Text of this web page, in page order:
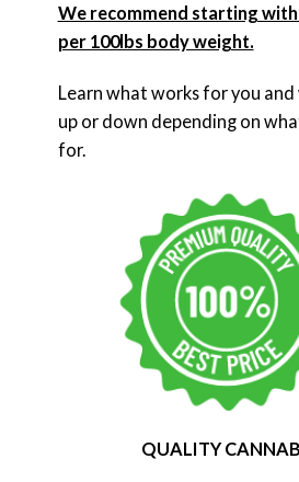
We recommend starting with
per 100lbs body weight.
Learn what works for you
up or down depending on
for.
QUALITY